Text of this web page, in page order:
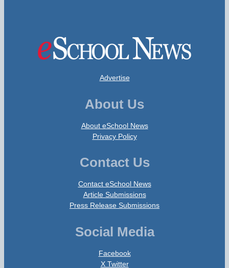
Advertise
About Us
About eSchool News
Privacy Policy
Contact Us
Contact eSchool News
Article Submissions
Press Release Submissions
Social Media
Facebook
X Twitter